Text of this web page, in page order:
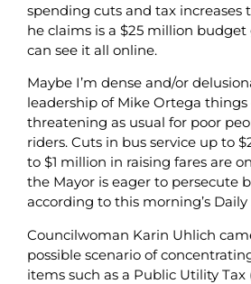
spending cuts and tax
he claims is a $25 million budget
can see it all online.
Maybe I’m dense and/or
leadership of Mike Ortega things
threatening as usual for poor
riders. Cuts in bus service up to
to $1 million in raising fares are
the Mayor is eager to persecute
according to this morning’s Daily
Councilwoman Karin Uhlich
possible scenario of
items such as a Public Utility